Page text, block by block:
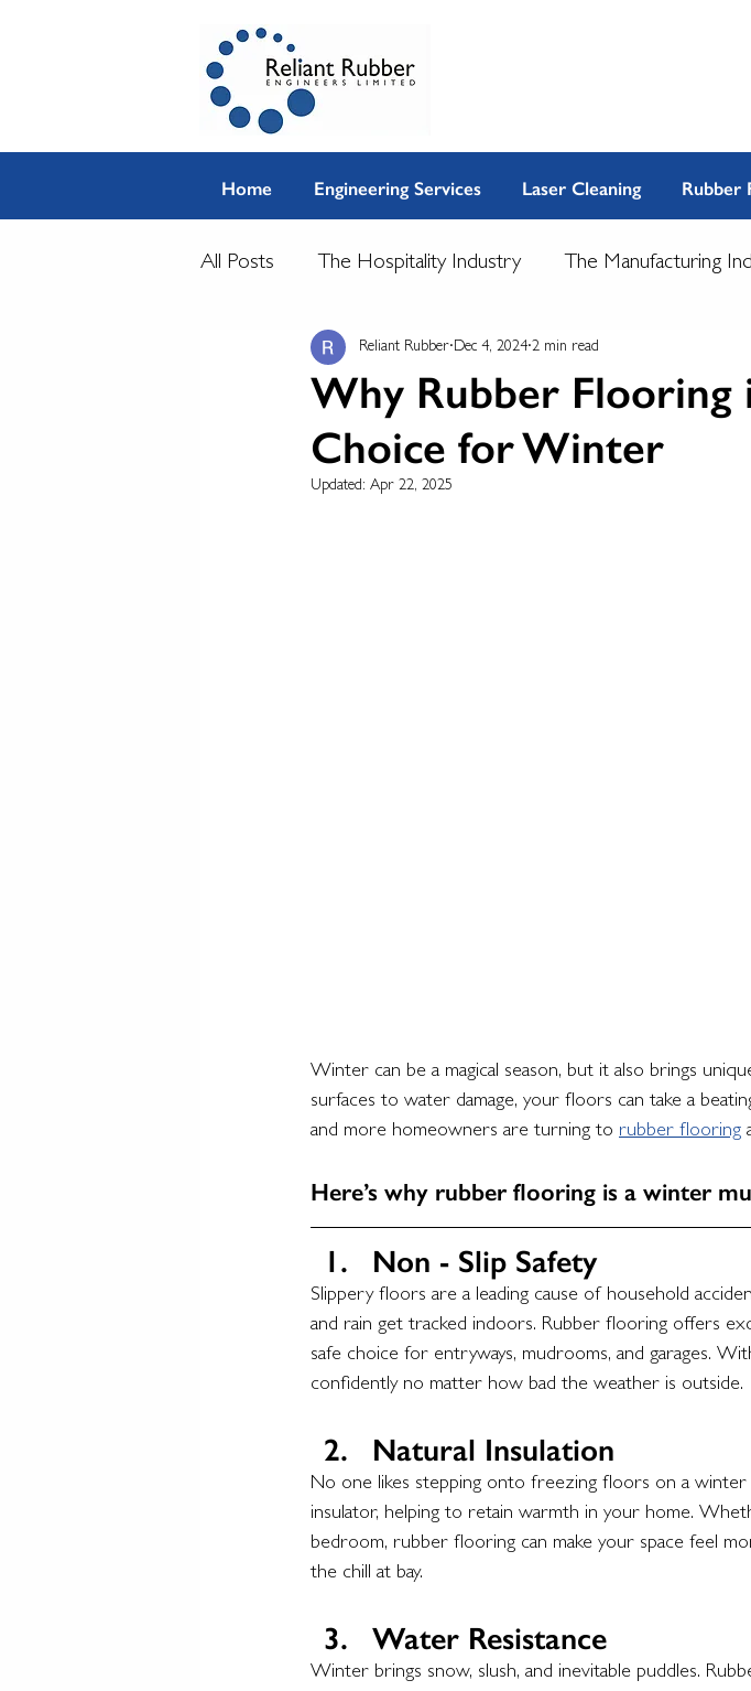
Home Engineering Services Laser Cleaning Rubber
All Posts The Hospitality Industry The Manufacturing
Why Rubber Flooring
Choice for Winter
Reliant Rubber Dec 4, 2024 2 min read
Updated: Apr 22, 2025
Winter can be a magical season, but it also brings
surfaces to water damage, your floors can take a
and more homeowners are turning to rubber flooring
Here’s why rubber flooring is a winter
Non - Slip Safety
Slippery floors are a leading cause of household
and rain get tracked indoors. Rubber flooring offers
safe choice for entryways, mudrooms, and garages.
confidently no matter how bad the weather is outside.
Natural Insulation
No one likes stepping onto freezing floors on a winter
insulator, helping to retain warmth in your home.
bedroom, rubber flooring can make your space feel
the chill at bay.
Water Resistance
Winter brings snow, slush, and inevitable puddles.